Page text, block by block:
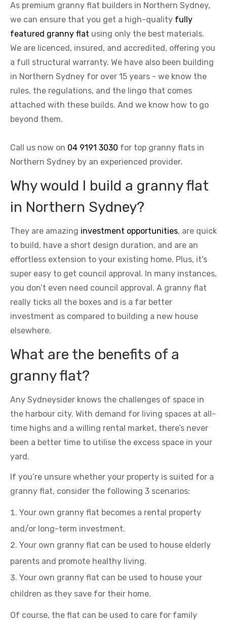
As premium granny flat builders in Northern Sydney,
we can ensure that you get a high-quality fully
featured granny flat using only the best materials.
We are licenced, insured, and accredited, offering you
a full structural warranty. We have also been building
in Northern Sydney for over 15 years - we know the
rules, the regulations, and the lingo that comes
attached with these builds. And we know how to go
beyond them.
Call us now on 04 9191 3030 for top granny flats in
Northern Sydney by an experienced provider.
Why would I build a granny flat
in Northern Sydney?
They are amazing investment opportunities, are quick
to build, have a short design duration, and are an
effortless extension to your existing home. Plus, it's
super easy to get council approval. In many instances,
you don’t even need council approval. A granny flat
really ticks all the boxes and is a far better
investment as compared to building a new house
elsewhere.
What are the benefits of a
granny flat?
Any Sydneysider knows the challenges of space in
the harbour city. With demand for living spaces at all-
time highs and a willing rental market, there’s never
been a better time to utilise the excess space in your
yard.
If you’re unsure whether your property is suited for a
granny flat, consider the following 3 scenarios:
Your own granny flat becomes a rental property
and/or long-term investment.
Your own granny flat can be used to house elderly
parents and promote healthy living.
Your own granny flat can be used to house your
children as they save for their home.
Of course, the flat can be used to care for family